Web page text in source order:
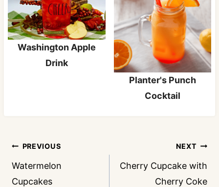
Washington Apple
Drink
Planter's Punch
Cocktail
Post
navigation
PREVIOUS
Watermelon
Cupcakes
NEXT
Cherry Cupcake with
Cherry Coke